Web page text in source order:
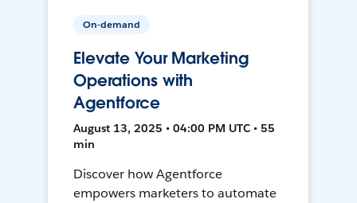
On-demand
Elevate Your Marketing
Operations with
Agentforce
August 13, 2025 • 04:00 PM UTC • 55
min
Discover how Agentforce
empowers marketers to automate